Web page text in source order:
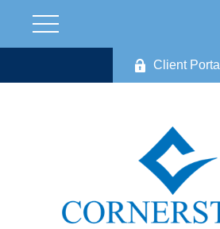
Client Portal